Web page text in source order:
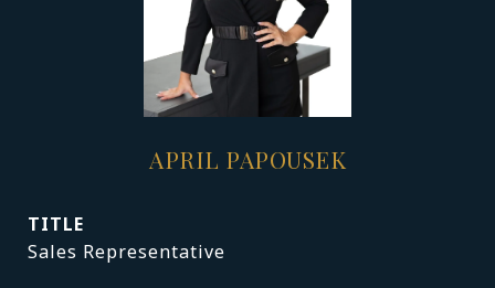
APRIL PAPOUSEK
TITLE
Sales Representative